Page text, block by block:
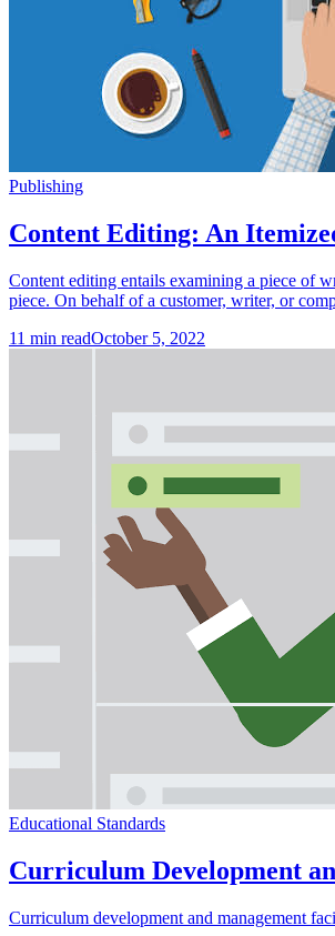
Publishing
Content Editing: An
Content editing entails examining a piece of
piece. On behalf of a customer, writer, or
11 min readOctober 5, 2022
Educational Standards
Curriculum Development
Curriculum development and management